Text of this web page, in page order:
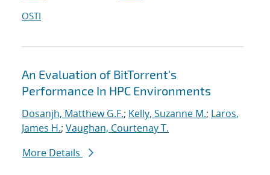
OSTI
An Evaluation of BitTorrent's
Performance In HPC Environments
Dosanjh, Matthew G.F.; Kelly, Suzanne M.; Laros,
James H.; Vaughan, Courtenay T.
More Details